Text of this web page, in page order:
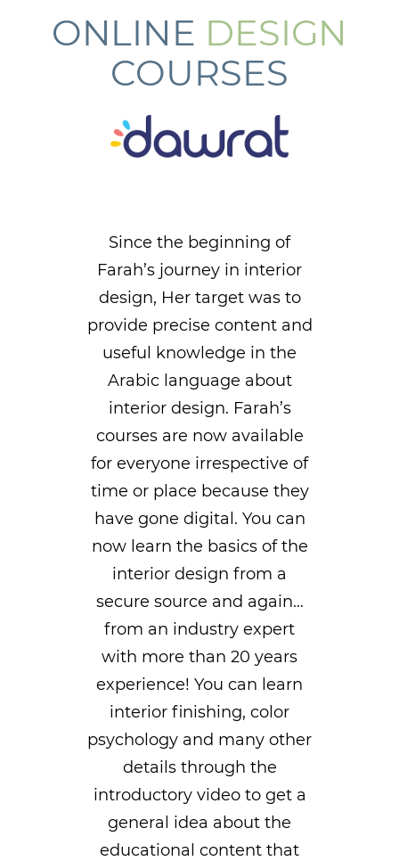
ONLINE DESIGN
COURSES
Since the beginning of
Farah’s journey in interior
design, Her target was to
provide precise content and
useful knowledge in the
Arabic language about
interior design. Farah’s
courses are now available
for everyone irrespective of
time or place because they
have gone digital. You can
now learn the basics of the
interior design from a
secure source and again…
from an industry expert
with more than 20 years
experience! You can learn
interior finishing, color
psychology and many other
details through the
introductory video to get a
general idea about the
educational content that